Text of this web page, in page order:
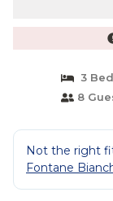
3
8
Not the right
Fontane